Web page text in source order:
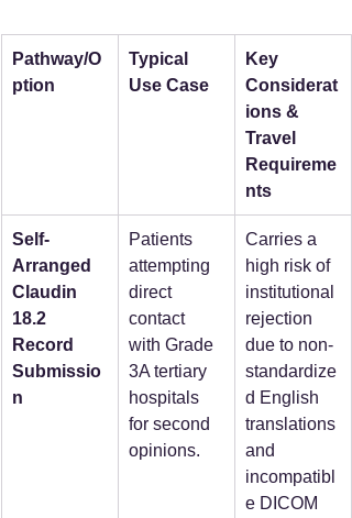
Pathway/O
ption
Typical
Use Case
Key
Considerat
ions &
Travel
Requireme
nts
Self-
Arranged
Claudin
18.2
Record
Submissio
n
Patients
attempting
direct
contact
with Grade
3A tertiary
hospitals
for second
opinions.
Carries a
high risk of
institutional
rejection
due to non-
standardize
d English
translations
and
incompatibl
e DICOM